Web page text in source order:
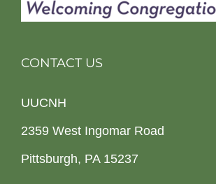
CONTACT US
UUCNH
2359 West Ingomar Road
Pittsburgh, PA 15237